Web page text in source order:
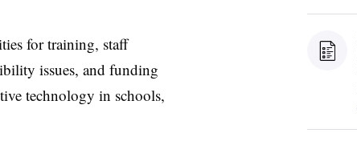
for training, staff
issues, and funding
technology in schools,